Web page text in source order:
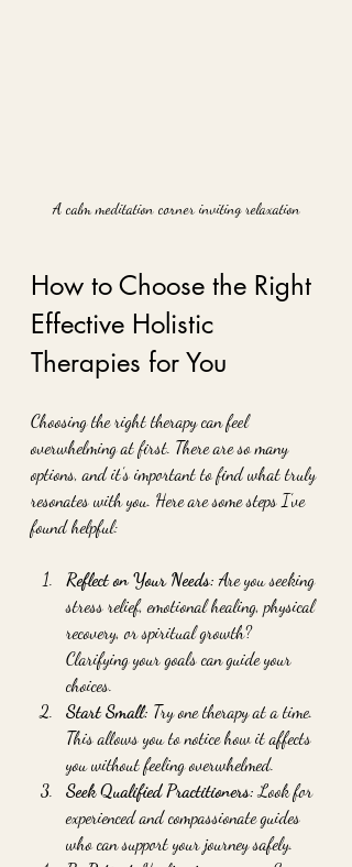
A calm meditation corner inviting relaxation
How to Choose the Right
Effective Holistic
Therapies for You
Choosing the right therapy can feel
overwhelming at first. There are so many
options, and it’s important to find what truly
resonates with you. Here are some steps I’ve
found helpful:
Reflect on Your Needs: Are you seeking
stress relief, emotional healing, physical
recovery, or spiritual growth?
Clarifying your goals can guide your
choices.
Start Small: Try one therapy at a time.
This allows you to notice how it affects
you without feeling overwhelmed.
Seek Qualified Practitioners: Look for
experienced and compassionate guides
who can support your journey safely.